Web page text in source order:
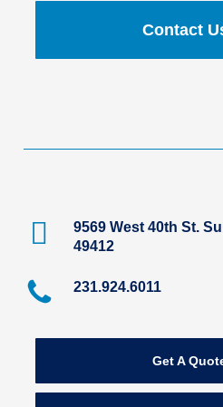
Contact
9569 West 40th St.
49412
231.924.6011
Get A